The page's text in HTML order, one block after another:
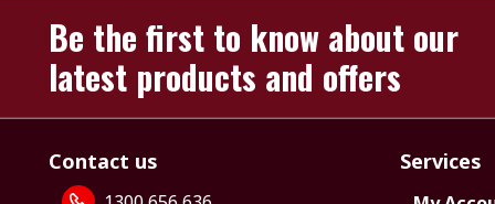
Be the first to know about our
latest products and offers
Contact us Services